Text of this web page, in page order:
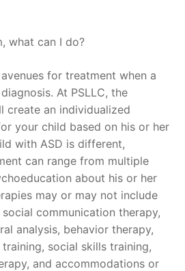
what can I do?
for treatment when a
At PSLLC, the
create an individualized
your child based on his or her
with ASD is different,
can range from multiple
about his or her
may or may not include
communication therapy,
analysis, behavior therapy,
social skills training,
and accommodations or